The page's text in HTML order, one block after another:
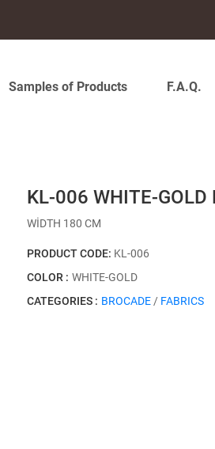
Samples of Products F.A.Q.
KL-006 WHITE-GOLD
WİDTH 180 CM
PRODUCT CODE: KL-006
COLOR : WHITE-GOLD
CATEGORIES : BROCADE / FABRICS